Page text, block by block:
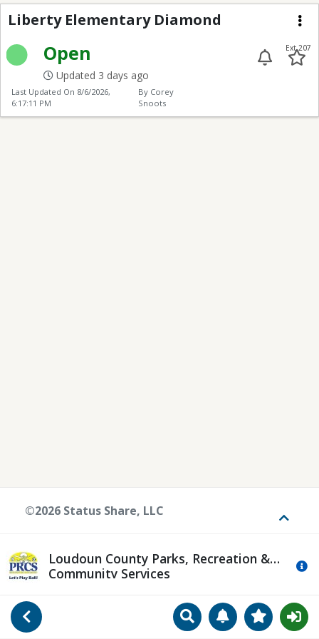
Go Back SearchManageView
Liberty Elementary
Liberty Elementary Diamond
Open
Updated 3 days ago
Ext 207
Last Updated On 8/6/2026,
6:17:11 PM
By Corey
Snoots
Loudoun County Parks, Recreation &
Community Services
©2026 Status Share, LLC